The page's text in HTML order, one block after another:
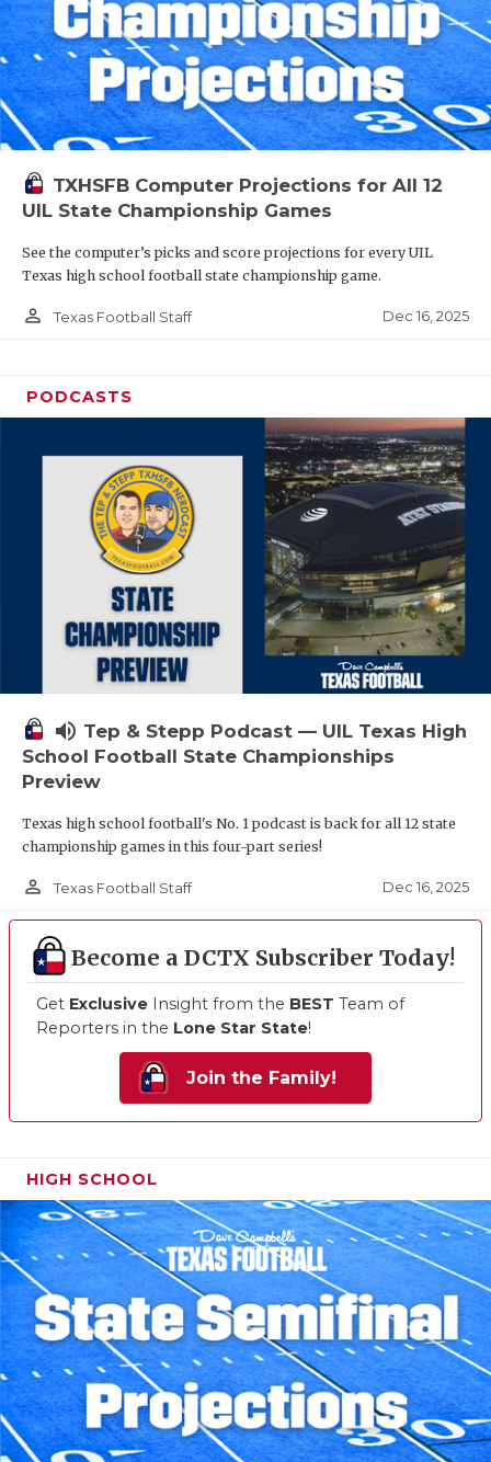
TXHSFB Computer Projections for All 12
UIL State Championship Games
See the computer’s picks and score projections for every UIL
Texas high school football state championship game.
person_outline Texas Football Staff Dec 16, 2025
PODCASTS
volume_up Tep & Stepp Podcast — UIL Texas High
School Football State Championships
Preview
Texas high school football's No. 1 podcast is back for all 12 state
championship games in this four-part series!
person_outline Texas Football Staff Dec 16, 2025
Become a DCTX Subscriber Today!
Get Exclusive Insight from the BEST Team of
Reporters in the Lone Star State!
Join the Family!
HIGH SCHOOL